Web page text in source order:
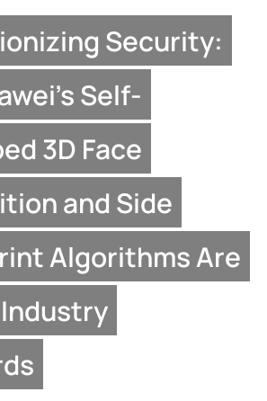
Security:
Self-
3D Face
and Side
Algorithms Are